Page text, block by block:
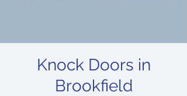
Knock Doors in
Brookfield